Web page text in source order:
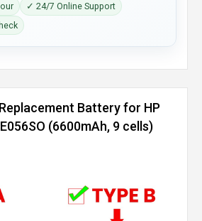
✓ 24/7 Online Support
Battery for HP
(6600mAh, 9 cells)